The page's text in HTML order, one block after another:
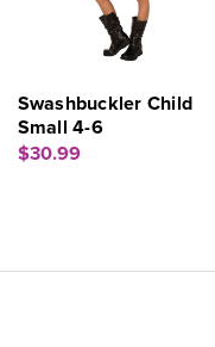
Swashbuckler Child
Small 4-6
$30.99